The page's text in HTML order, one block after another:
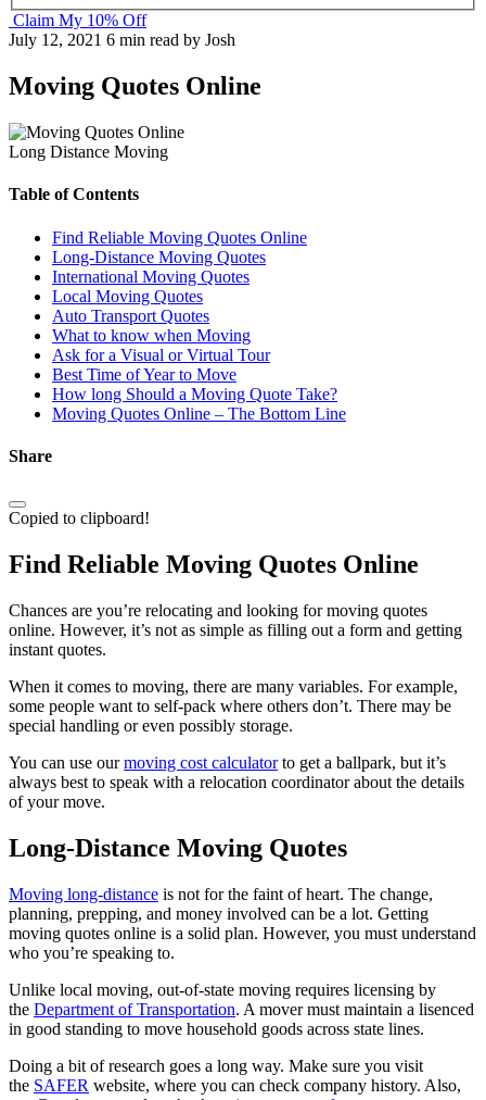
Claim My 10% Off
July 12, 2021 6 min read by Josh
Moving Quotes Online
Long Distance Moving
Table of Contents
Find Reliable Moving Quotes Online
Long-Distance Moving Quotes
International Moving Quotes
Local Moving Quotes
Auto Transport Quotes
What to know when Moving
Ask for a Visual or Virtual Tour
Best Time of Year to Move
How long Should a Moving Quote Take?
Moving Quotes Online – The Bottom Line
Share
Copied to clipboard!
Find Reliable Moving Quotes Online
Chances are you’re relocating and looking for moving quotes
online. However, it’s not as simple as filling out a form and getting
instant quotes.
When it comes to moving, there are many variables. For example,
some people want to self-pack where others don’t. There may be
special handling or even possibly storage.
You can use ourmoving cost calculatorto get a ballpark, but it’s
always best to speak with a relocation coordinator about the details
of your move.
Long-Distance Moving Quotes
Moving long-distance is not for the faint of heart. The change,
planning, prepping, and money involved can be a lot. Getting
moving quotes online is a solid plan. However, you must understand
who you’re speaking to.
Unlike local moving, out-of-state moving requires licensing by
the Department of Transportation. A mover must maintain a lisenced
in good standing to move household goods across state lines.
Doing a bit of research goes a long way. Make sure you visit
the SAFER website, where you can check company history. Also,